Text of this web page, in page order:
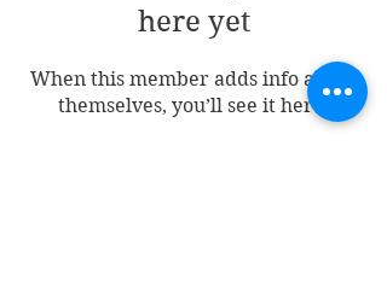
here yet
When this member adds info about
themselves, you’ll see it here.